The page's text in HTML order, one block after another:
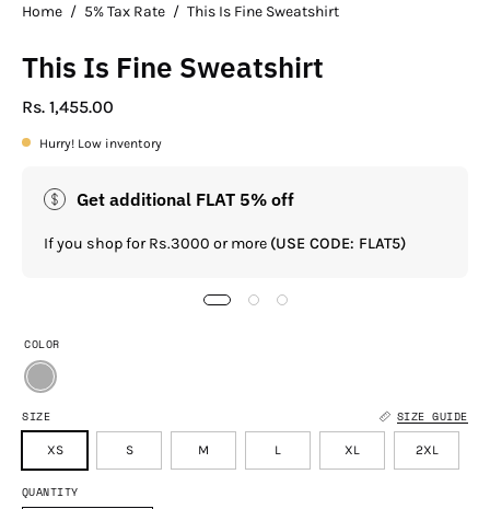
Home / 5% Tax Rate / This Is Fine Sweatshirt
This Is Fine Sweatshirt
Rs. 1,455.00
Hurry! Low inventory
Get additional FLAT 5% off
If you shop for Rs.3000 or more (USE CODE: FLAT5)
SIZE SIZE GUIDE
XS S M L XL 2XL
COLOR
QUANTITY